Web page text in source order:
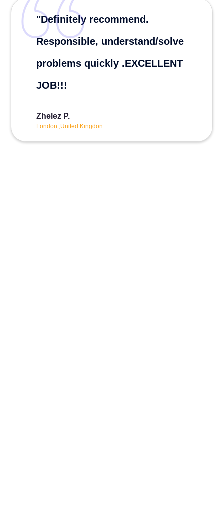
"Definitely recommend.
Responsible, understand/solve
problems quickly .EXCELLENT
JOB!!!
Zhelez P.
London ,United Kingdon